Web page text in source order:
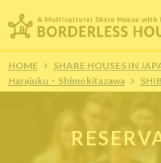
HOME SHARE HOUSES IN
Harajuku・Shimokitazawa